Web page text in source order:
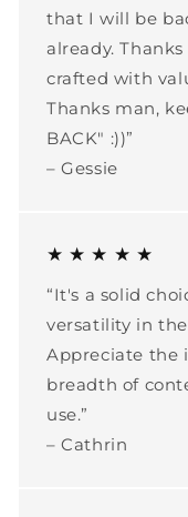
that I will be
already.
crafted with
Thanks man,
BACK" :))”
– Gessie
★ ★ ★ ★ ★
“It's a solid
versatility in
Appreciate the
breadth of
use.”
– Cathrin